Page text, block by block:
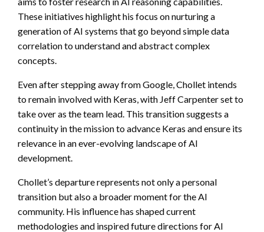
These initiatives highlight his focus on nurturing a
generation of AI systems that go beyond simple data
correlation to understand and abstract complex
concepts.
Even after stepping away from Google, Chollet intends
to remain involved with Keras, with Jeff Carpenter set to
take over as the team lead. This transition suggests a
continuity in the mission to advance Keras and ensure its
relevance in an ever-evolving landscape of AI
development.
Chollet’s departure represents not only a personal
transition but also a broader moment for the AI
community. His influence has shaped current
methodologies and inspired future directions for AI